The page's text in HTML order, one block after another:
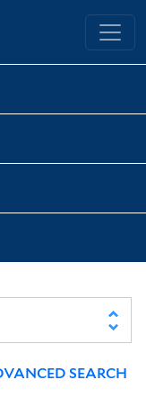
Library
SEARCH